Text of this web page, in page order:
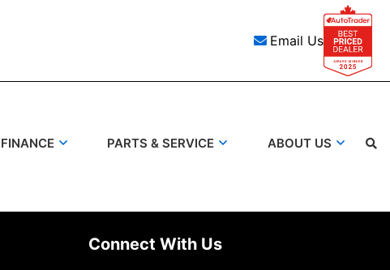
Email Us
FINANCE PARTS & SERVICE ABOUT US
Search
Connect With Us